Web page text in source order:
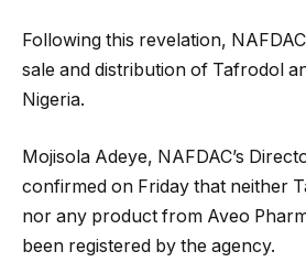
Following this revelation,
sale and distribution of Tafrodol
Nigeria.
Mojisola Adeye, NAFDAC’s
confirmed on Friday that neither
nor any product from Aveo
been registered by the agency.